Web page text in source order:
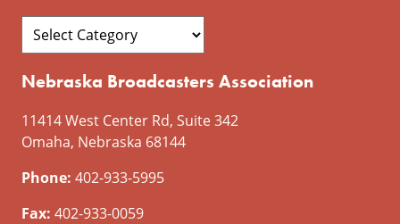
Nebraska Broadcasters Association
11414 West Center Rd, Suite 342
Omaha, Nebraska 68144
Phone: 402-933-5995
Fax: 402-933-0059